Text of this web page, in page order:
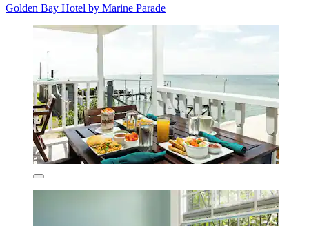
Golden Bay Hotel by Marine Parade